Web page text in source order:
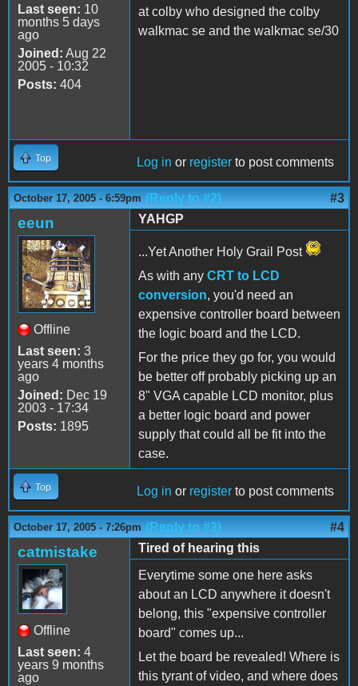
Last seen: 10
months 5 days
ago
Joined: Aug 22
2005 - 10:32
Posts: 404
at colby who designed the colby
walkmac se and the walkmac se/30
Top Log in or register to post comments
October 17, 2005 - 6:59pm (Reply to #2) #3
eeun
Offline
Last seen: 3
years 4 months
ago
Joined: Dec 19
2003 - 17:34
Posts: 1895
YAHGP
...Yet Another Holy Grail Post
As with any CRT to LCD
conversion, you'd need an
expensive controller board between
the logic board and the LCD.
For the price they go for, you would
be better off probably picking up an
8" VGA capable LCD monitor, plus
a better logic board and power
supply that could all be fit into the
case.
Top Log in or register to post comments
October 17, 2005 - 7:26pm (Reply to #3) #4
catmistake
Offline
Last seen: 4
years 9 months
ago
Tired of hearing this
Everytime some one here asks
about an LCD anywhere it doesn't
belong, this "expensive controller
board" comes up...
Let the board be revealed! Where is
this tyrant of video, and where does